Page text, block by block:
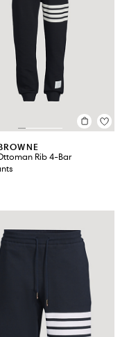
Rib 4-Bar